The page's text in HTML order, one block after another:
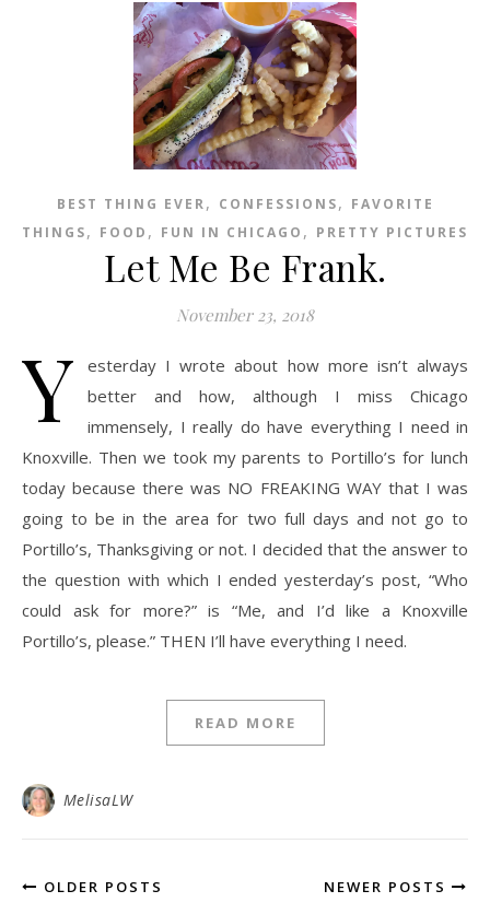
BEST THING EVER, CONFESSIONS, FAVORITE
THINGS, FOOD , FUN IN CHICAGO , PRETTY PICTURES
Let Me Be Frank.
November 23, 2018
Y
esterday I wrote about how more isn’t always
better and how, although I miss Chicago
immensely, I really do have everything I need in
Knoxville. Then we took my parents to Portillo’s for lunch
today because there was NO FREAKING WAY that I was
going to be in the area for two full days and not go to
Portillo’s, Thanksgiving or not. I decided that the answer to
the question with which I ended yesterday’s post, “Who
could ask for more?” is “Me, and I’d like a Knoxville
Portillo’s, please.” THEN I’ll have everything I need.
READ MORE
MelisaLW
OLDER POSTS NEWER POSTS